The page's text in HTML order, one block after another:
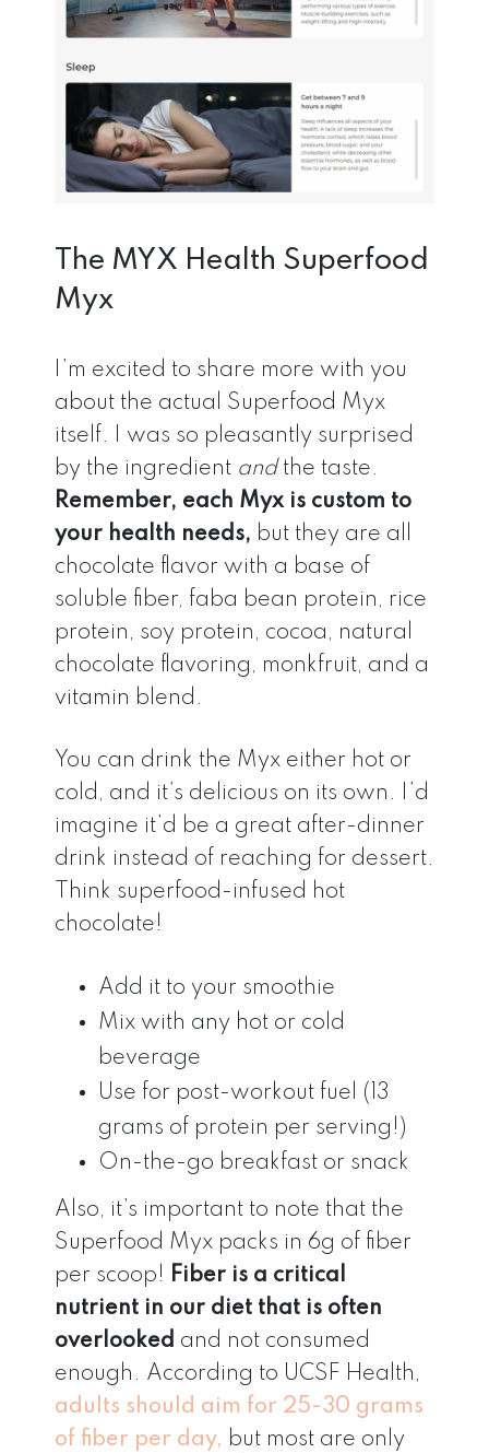
The MYX Health Superfood
Myx
I’m excited to share more with you
about the actual Superfood Myx
itself. I was so pleasantly surprised
by the ingredient andthe taste.
Remember, each Myx is custom to
your health needs, but they are all
chocolate flavor with a base of
soluble fiber, faba bean protein, rice
protein, soy protein, cocoa, natural
chocolate flavoring, monkfruit, and a
vitamin blend.
You can drink the Myx either hot or
cold, and it’s delicious on its own. I’d
imagine it’d be a great after-dinner
drink instead of reaching for dessert.
Think superfood-infused hot
chocolate!
Add it to your smoothie
Mix with any hot or cold
beverage
Use for post-workout fuel (13
grams of protein per serving!)
On-the-go breakfast or snack
Also, it’s important to note that the
Superfood Myx packs in 6g of fiber
per scoop! Fiber is a critical
nutrient in our diet that is often
overlooked and not consumed
enough. According to UCSF Health,
adults should aim for 25-30 grams
of fiber per day, but most are only